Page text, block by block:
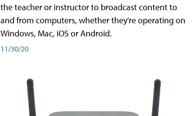
the teacher or instructor to broadcast content to
and from computers, whether they're operating on
Windows, Mac, iOS or Android.
11/30/20